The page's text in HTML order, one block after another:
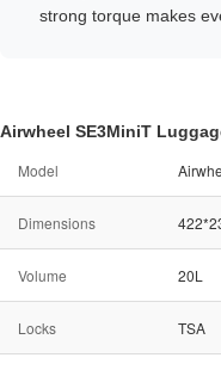
strong torque makes
Airwheel SE3MiniT
Model
Dimensions
Volume 20L
Locks TSA